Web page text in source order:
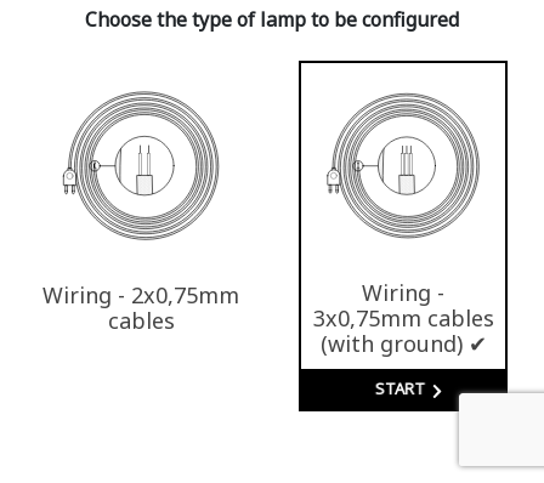
Choose the type of lamp to be configured
Wiring - 2x0,75mm
cables
Wiring -
3x0,75mm cables
(with ground) ✔
START